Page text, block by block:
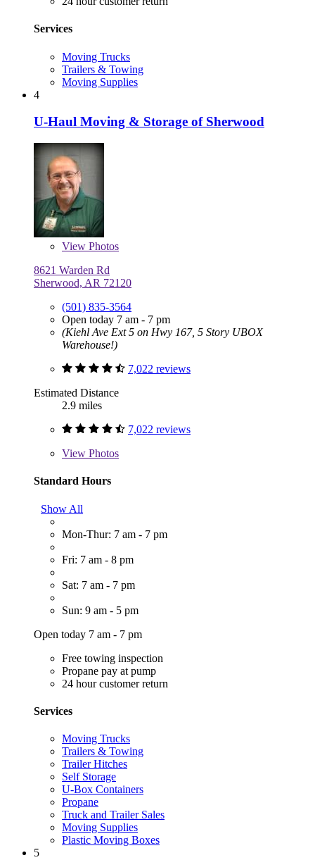
Services
Moving Trucks
Trailers & Towing
Moving Supplies
4
U-Haul Moving & Storage of Sherwood
View Photos
8621 Warden Rd
Sherwood, AR 72120
(501) 835-3564
Open today 7 am - 7 pm
(Kiehl Ave Ext 5 on Hwy 167, 5 Story UBOX
Warehouse!)
7,022 reviews
Estimated Distance
2.9 miles
7,022 reviews
View Photos
Standard Hours
Show All
Mon-Thur: 7 am - 7 pm
Fri: 7 am - 8 pm
Sat: 7 am - 7 pm
Sun: 9 am - 5 pm
Open today 7 am - 7 pm
Free towing inspection
Propane pay at pump
24 hour customer return
Services
Moving Trucks
Trailers & Towing
Trailer Hitches
Self Storage
U-Box Containers
Propane
Truck and Trailer Sales
Moving Supplies
Plastic Moving Boxes
5